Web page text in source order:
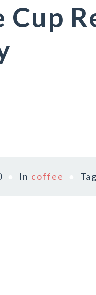
Cup
In coffee